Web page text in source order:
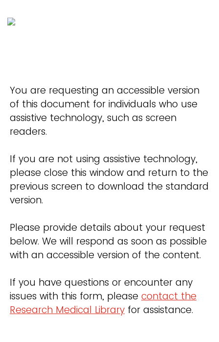
You are requesting an accessible version
of this document for individuals who use
assistive technology, such as screen
readers.
If you are not using assistive technology,
please close this window and return to the
previous screen to download the standard
version.
Please provide details about your request
below. We will respond as soon as possible
with an accessible version of the content.
If you have questions or encounter any
issues with this form, please contact the
Research Medical Library for assistance.